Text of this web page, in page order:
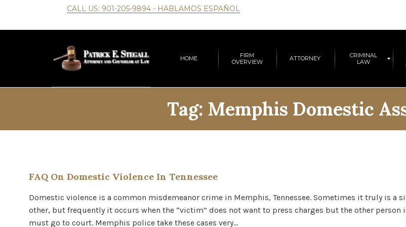
CALL US: 901-205-9894 - HABLAMOS ESPAÑOL
HOME
FIRM
OVERVIEW
ATTORNEY
CRIMINAL
LAW
Tag: Memphis Domestic
FAQ On Domestic Violence In Tennessee
Domestic violence is a common misdemeanor crime in Memphis, Tennessee. Sometimes it truly is a
other, but frequently it occurs when the “victim” does not want to press charges but the other person
must go to court. Memphis police take these cases very…